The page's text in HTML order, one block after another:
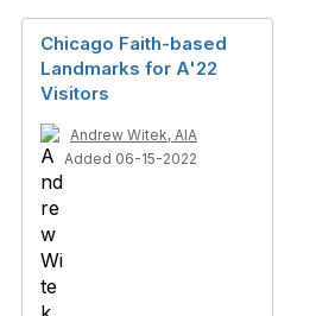
Chicago Faith-based
Landmarks for A'22
Visitors
Andrew Witek, AIA
Added 06-15-2022